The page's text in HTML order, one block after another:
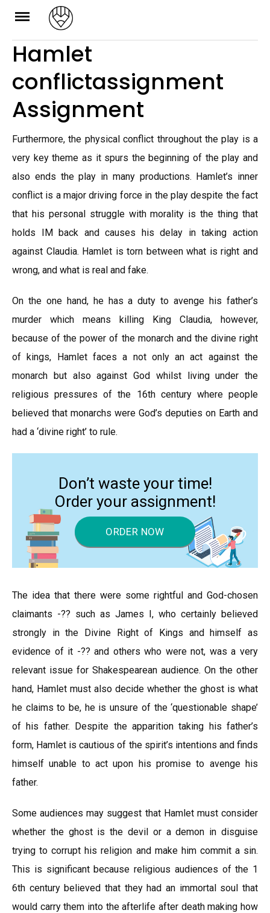
Skip
content
Hamlet
conflictassignment
Assignment
Furthermore, the physical conflict throughout the play is a
very key theme as it spurs the beginning of the play and
also ends the play in many productions. Hamlet’s inner
conflict is a major driving force in the play despite the fact
that his personal struggle with morality is the thing that
holds IM back and causes his delay in taking action
against Claudia. Hamlet is torn between what is right and
wrong, and what is real and fake.
On the one hand, he has a duty to avenge his father’s
murder which means killing King Claudia, however,
because of the power of the monarch and the divine right
of kings, Hamlet faces a not only an act against the
monarch but also against God whilst living under the
religious pressures of the 16th century where people
believed that monarchs were God’s deputies on Earth and
had a ‘divine right’ to rule.
Don’t waste your time!
Order your assignment!
ORDER NOW
The idea that there were some rightful and God-chosen
claimants -?? such as James I, who certainly believed
strongly in the Divine Right of Kings and himself as
evidence of it -?? and others who were not, was a very
relevant issue for Shakespearean audience. On the other
hand, Hamlet must also decide whether the ghost is what
he claims to be, he is unsure of the ‘questionable shape’
of his father. Despite the apparition taking his father’s
form, Hamlet is cautious of the spirit’s intentions and finds
himself unable to act upon his promise to avenge his
father.
Some audiences may suggest that Hamlet must consider
whether the ghost is the devil or a demon in disguise
trying to corrupt his religion and make him commit a sin.
This is significant because religious audiences of the 1
6th century believed that they had an immortal soul that
would carry them into the afterlife after death making how